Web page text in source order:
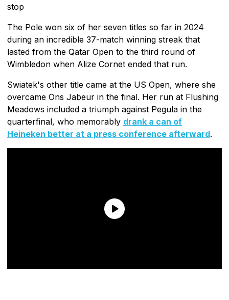
stop
The Pole won six of her seven titles so far in 2024
during an incredible 37-match winning streak that
lasted from the Qatar Open to the third round of
Wimbledon when Alize Cornet ended that run.
Swiatek's other title came at the US Open, where she
overcame Ons Jabeur in the final. Her run at Flushing
Meadows included a triumph against Pegula in the
quarterfinal, who memorably drank a can of
Heineken better at a press conference afterward.